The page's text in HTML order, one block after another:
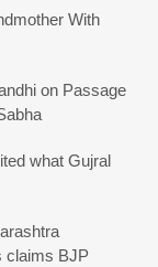
With
on Passage
what Gujral
claims BJP